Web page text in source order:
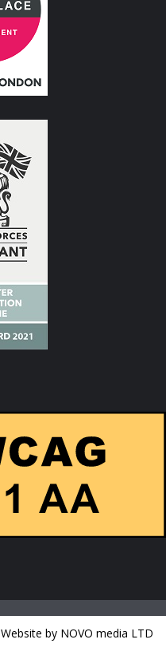
Website by NOVO media LTD